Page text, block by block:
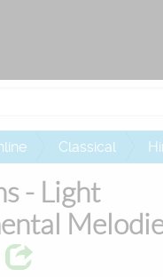
Classical
- Light